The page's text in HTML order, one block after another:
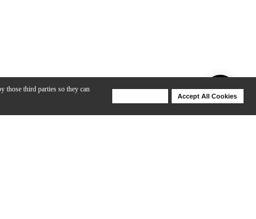
those third parties so they can
Accept All Cookies